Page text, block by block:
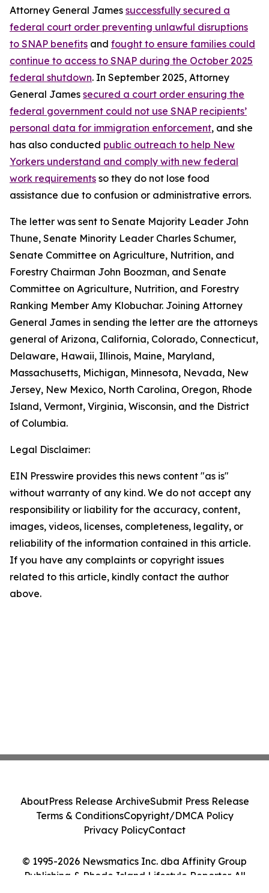
Attorney General James successfully secured a
federal court order preventing unlawful disruptions
to SNAP benefits and fought to ensure families could
continue to access to SNAP during the October 2025
federal shutdown. In September 2025, Attorney
General James secured a court order ensuring the
federal government could not use SNAP recipients’
personal data for immigration enforcement, and she
has also conducted public outreach to help New
Yorkers understand and comply with new federal
work requirements so they do not lose food
assistance due to confusion or administrative errors.
The letter was sent to Senate Majority Leader John
Thune, Senate Minority Leader Charles Schumer,
Senate Committee on Agriculture, Nutrition, and
Forestry Chairman John Boozman, and Senate
Committee on Agriculture, Nutrition, and Forestry
Ranking Member Amy Klobuchar. Joining Attorney
General James in sending the letter are the attorneys
general of Arizona, California, Colorado, Connecticut,
Delaware, Hawaii, Illinois, Maine, Maryland,
Massachusetts, Michigan, Minnesota, Nevada, New
Jersey, New Mexico, North Carolina, Oregon, Rhode
Island, Vermont, Virginia, Wisconsin, and the District
of Columbia.
Legal Disclaimer:
EIN Presswire provides this news content "as is"
without warranty of any kind. We do not accept any
responsibility or liability for the accuracy, content,
images, videos, licenses, completeness, legality, or
reliability of the information contained in this article.
If you have any complaints or copyright issues
related to this article, kindly contact the author
above.
© 1995-2026 Newsmatics Inc. dba Affinity Group
Publishing & Rhode Island Lifestyle Reporter. All
AboutPress Release ArchiveSubmit Press Release
Terms & ConditionsCopyright/DMCA Policy
Privacy PolicyContact